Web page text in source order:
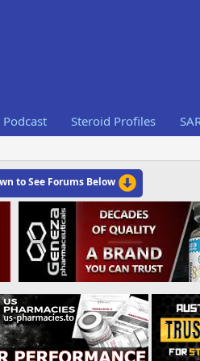
Podcast Steroid Profiles
to See Forums Below